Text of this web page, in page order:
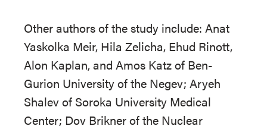
Other authors of the study include: Anat
Yaskolka Meir, Hila Zelicha, Ehud Rinott,
Alon Kaplan, and Amos Katz of Ben-
Gurion University of the Negev; Aryeh
Shalev of Soroka University Medical
Center; Dov Brikner of the Nuclear